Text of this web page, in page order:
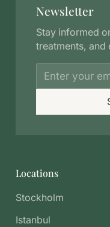
Newsletter
Stay informed
treatments, and
Locations
Stockholm
Istanbul